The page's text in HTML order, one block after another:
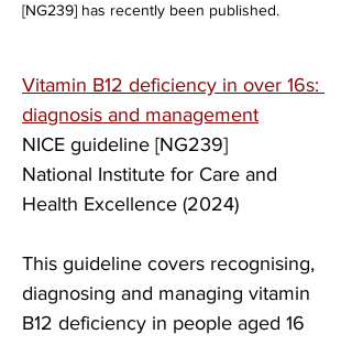
[NG239] has recently been published.
Vitamin B12 deficiency in over 16s:
diagnosis and management
​​NICE guideline [NG239]
​National Institute for Care and
Health Excellence (2024)
This guideline covers recognising,
diagnosing and managing vitamin
B12 deficiency in people aged 16